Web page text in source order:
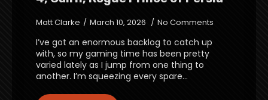
Matt Clarke March 10, 2026 No Comments
I’ve got an enormous backlog to catch up
with, so my gaming time has been pretty
varied lately as I jump from one thing to
another. I’m squeezing every spare…